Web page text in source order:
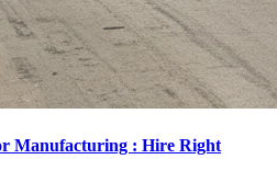
Manufacturing : Hire Right